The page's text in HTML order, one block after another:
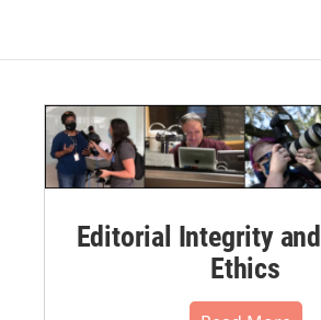
Editorial Integrity
Ethics